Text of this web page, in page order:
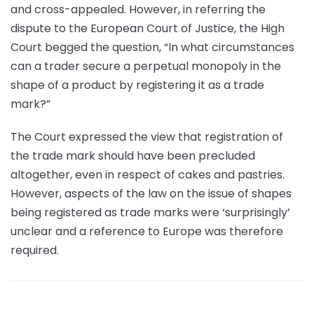
and cross-appealed. However, in referring the
dispute to the European Court of Justice, the High
Court begged the question, “In what circumstances
can a trader secure a perpetual monopoly in the
shape of a product by registering it as a trade
mark?”
The Court expressed the view that registration of
the trade mark should have been precluded
altogether, even in respect of cakes and pastries.
However, aspects of the law on the issue of shapes
being registered as trade marks were ‘surprisingly’
unclear and a reference to Europe was therefore
required.